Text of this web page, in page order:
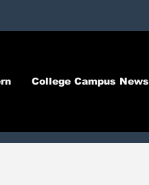
College Campus News